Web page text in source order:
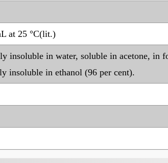
at 25 °C(lit.)
insoluble in water, soluble in acetone, in
insoluble in ethanol (96 per cent).